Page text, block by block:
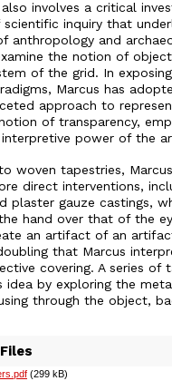
involves a critical
inquiry that
anthropology and
the notion of
of the grid. In
Marcus has
approach to
of transparency,
power of the
woven tapestries,
direct interventions,
plaster gauze castings,
hand over that of the
an artifact of an
that Marcus
covering. A series of
idea by exploring the
through the object,
(299 kB)